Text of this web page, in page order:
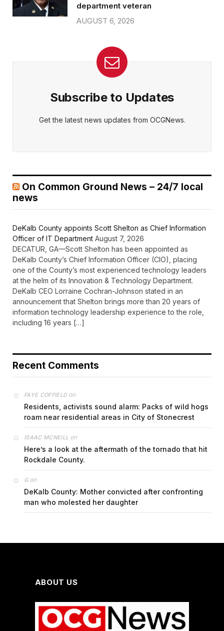
department veteran
AUGUST 6, 2026
Subscribe to Updates
Get the latest news updates from OCGNews.
On Common Ground News – 24/7 local
news
DeKalb County appoints Scott Shelton as Chief Information
Officer of IT Department August 7, 2026
DECATUR, GA—Scott Shelton has been appointed as
DeKalb County’s Chief Information Officer (CIO), placing
one of the County’s most experienced technology leaders
at the helm of its Innovation & Technology Department.
DeKalb CEO Lorraine Cochran-Johnson stated in an
announcement that Shelton brings more than 20 years of
information technology leadership experience to the role,
including 16 years […]
Recent Comments
FAYE COFFIELDon
Residents, activists sound alarm: Packs of wild hogs
roam near residential areas in City of Stonecrest
ISAAC MCNEILL on
Here’s a look at the aftermath of the tornado that hit
Rockdale County.
Gon
DeKalb County: Mother convicted after confronting
man who molested her daughter
ABOUT US